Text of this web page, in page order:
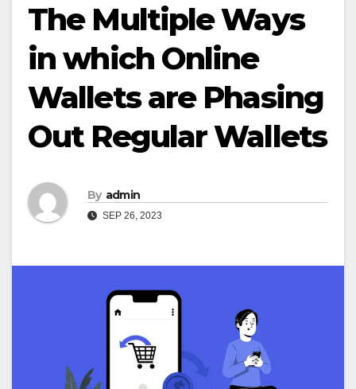
The Multiple Ways
in which Online
Wallets are Phasing
Out Regular Wallets
By admin
SEP 26, 2023